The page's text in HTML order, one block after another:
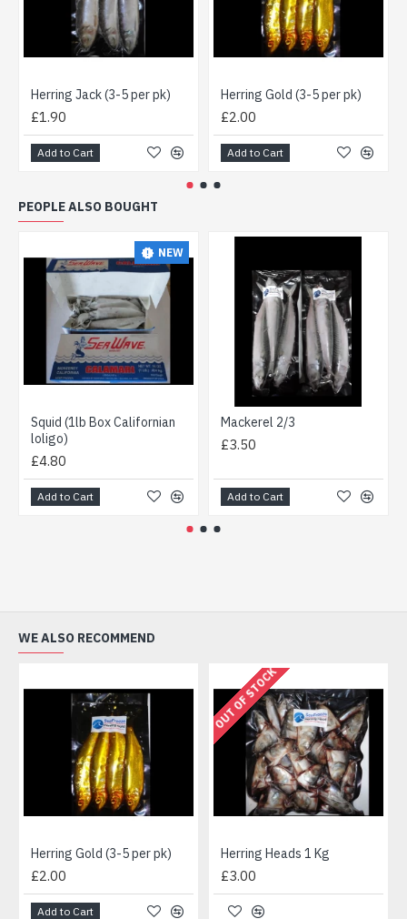
Herring Jack (3-5 per pk)
£1.90
Add to Cart
Herring Gold (3-5 per pk)
£2.00
Add to Cart
PEOPLE ALSO BOUGHT
NEW
Squid (1lb Box Californian
loligo)
£4.80
Add to Cart
Mackerel 2/3
£3.50
Add to Cart
WE ALSO RECOMMEND
Herring Gold (3-5 per pk)
£2.00
Add to Cart
OUT OF STOCK
Herring Heads 1 Kg
£3.00